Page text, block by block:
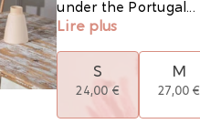
under the Portugal...
Lire plus
S
24,00 €
M
27,00 €